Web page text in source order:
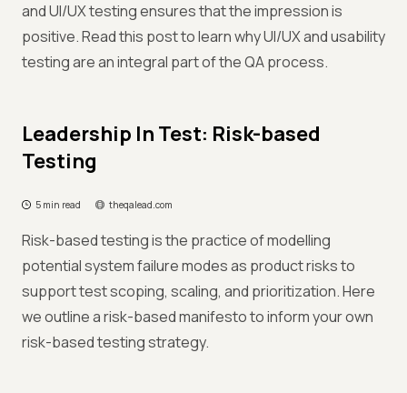
and UI/UX testing ensures that the impression is
positive. Read this post to learn why UI/UX and usability
testing are an integral part of the QA process.
Leadership In Test: Risk-based
Testing
5 min read theqalead.com
Risk-based testing is the practice of modelling
potential system failure modes as product risks to
support test scoping, scaling, and prioritization. Here
we outline a risk-based manifesto to inform your own
risk-based testing strategy.